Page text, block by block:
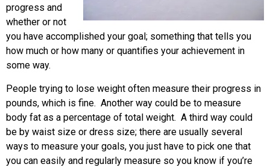
progress and
whether or not
you have accomplished your goal; something that tells you
how much or how many or quantifies your achievement in
some way.
People trying to lose weight often measure their progress in
pounds, which is fine. Another way could be to measure
body fat as a percentage of total weight. A third way could
be by waist size or dress size; there are usually several
ways to measure your goals, you just have to pick one that
you can easily and regularly measure so you know if you’re